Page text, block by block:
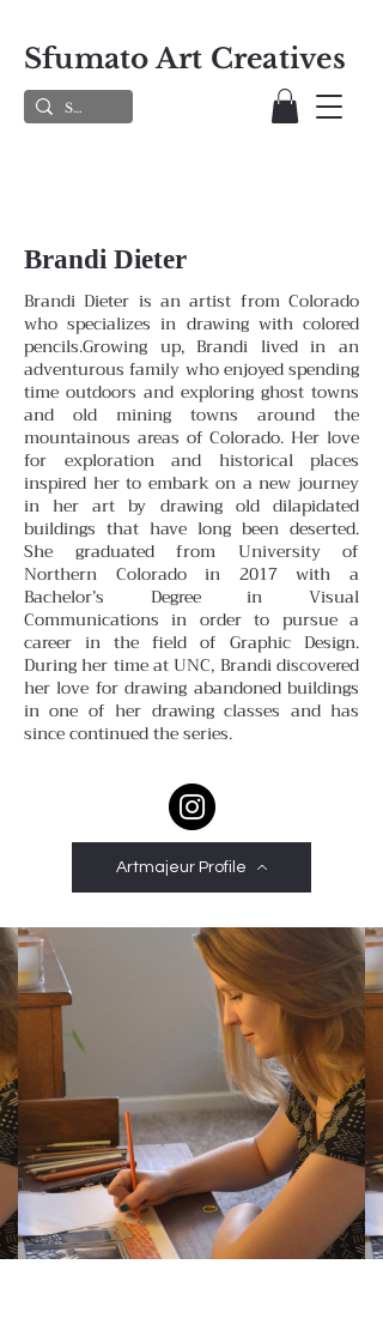
Sfumato Art Creatives
Brandi Dieter
Brandi Dieter is an artist from Colorado
who specializes in drawing with colored
pencils.Growing up, Brandi lived in an
adventurous family who enjoyed spending
time outdoors and exploring ghost towns
and old mining towns around the
mountainous areas of Colorado. Her love
for exploration and historical places
inspired her to embark on a new journey
in her art by drawing old dilapidated
buildings that have long been deserted.
She graduated from University of
Northern Colorado in 2017 with a
Bachelor’s Degree in Visual
Communications in order to pursue a
career in the field of Graphic Design.
During her time at UNC, Brandi discovered
her love for drawing abandoned buildings
in one of her drawing classes and has
since continued the series.
Artmajeur Profile